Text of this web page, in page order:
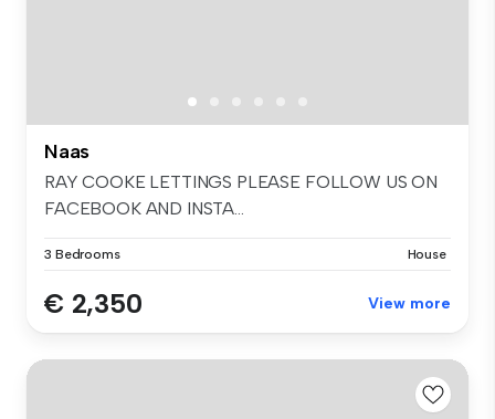
Naas
RAY COOKE LETTINGS PLEASE FOLLOW US ON
FACEBOOK AND INSTA...
3 Bedrooms House
€ 2,350 View more